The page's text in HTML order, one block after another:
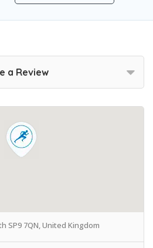
a Review
SP9 7QN, United Kingdom